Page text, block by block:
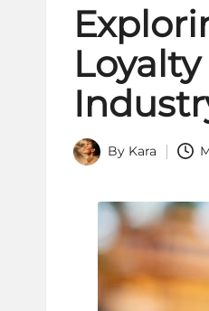
Posted
By Kara